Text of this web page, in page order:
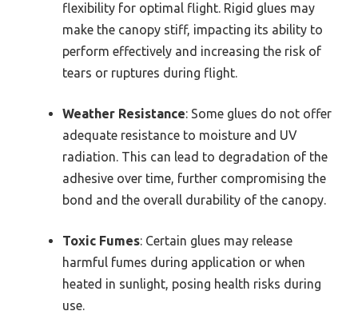
flexibility for optimal flight. Rigid glues may
make the canopy stiff, impacting its ability to
perform effectively and increasing the risk of
tears or ruptures during flight.
Weather Resistance: Some glues do not offer
adequate resistance to moisture and UV
radiation. This can lead to degradation of the
adhesive over time, further compromising the
bond and the overall durability of the canopy.
Toxic Fumes: Certain glues may release
harmful fumes during application or when
heated in sunlight, posing health risks during
use.